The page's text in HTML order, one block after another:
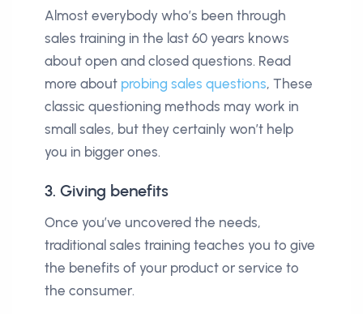
Almost everybody who’s been through
sales training in the last 60 years knows
about open and closed questions. Read
more about probing sales questions, These
classic questioning methods may work in
small sales, but they certainly won’t help
you in bigger ones.
3. Giving benefits
Once you’ve uncovered the needs,
traditional sales training teaches you to give
the benefits of your product or service to
the consumer.